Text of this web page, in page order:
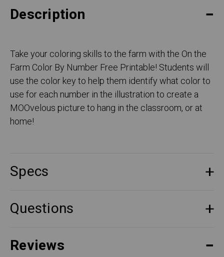
Description
Take your coloring skills to the farm with the On the
Farm Color By Number Free Printable! Students will
use the color key to help them identify what color to
use for each number in the illustration to create a
MOOvelous picture to hang in the classroom, or at
home!
Specs
Questions
Reviews